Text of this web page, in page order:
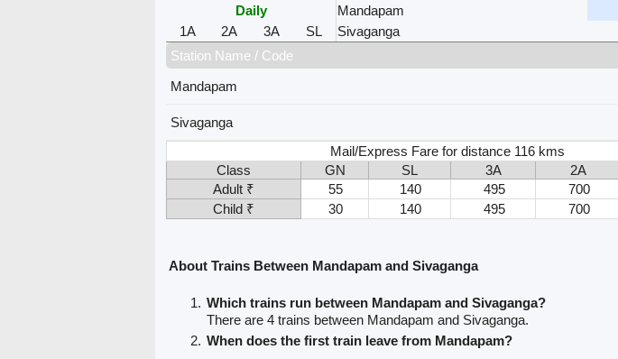
Daily
Mandapam
1A
2A 3A SL Sivaganga
Station Name / Code
Mandapam
Sivaganga
Mail/Express Fare for distance 116 kms
Class
GN SL 3A 2A
Adult ₹
55 140 495 700
Child ₹
30 140 495 700
About Trains Between Mandapam and Sivaganga
Which trains run between Mandapam and Sivaganga?
There are 4 trains between Mandapam and Sivaganga.
When does the first train leave from Mandapam?